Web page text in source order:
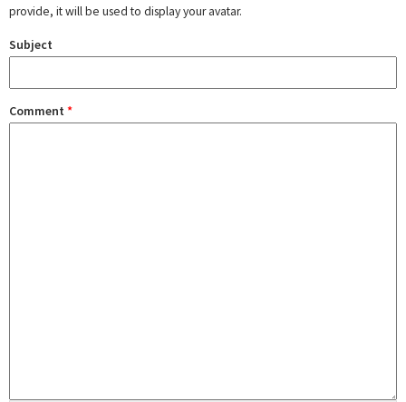
provide, it will be used to display your avatar.
Subject
Comment *